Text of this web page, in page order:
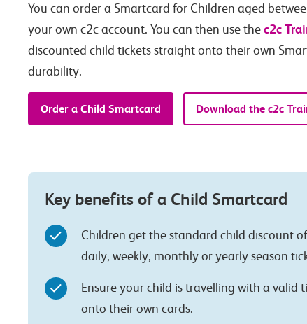
You can order a Smartcard for Children aged
your own c2c account. You can then use the c2c
discounted child tickets straight onto their own
durability.
Order a Child Smartcard Download the c2c
Key benefits of a Child Smartcard
Children get the standard child discount
daily, weekly, monthly or yearly season
Ensure your child is travelling with a valid
onto their own cards.